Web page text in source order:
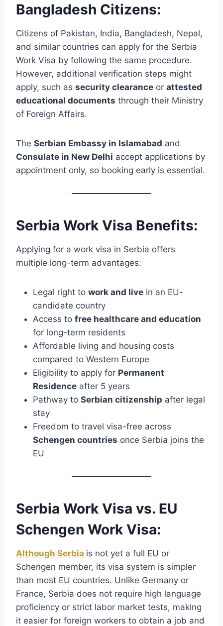
Bangladesh Citizens:
Citizens of Pakistan, India, Bangladesh, Nepal,
and similar countries can apply for the Serbia
Work Visa by following the same procedure.
However, additional verification steps might
apply, such as security clearance or attested
educational documents through their Ministry
of Foreign Affairs.
The Serbian Embassy in Islamabad and
Consulate in New Delhi accept applications by
appointment only, so booking early is essential.
Serbia Work Visa Benefits:
Applying for a work visa in Serbia offers
multiple long-term advantages:
Legal right to work and live in an EU-
candidate country
Access to free healthcare and education
for long-term residents
Affordable living and housing costs
compared to Western Europe
Eligibility to apply for Permanent
Residence after 5 years
Pathway to Serbian citizenship after legal
stay
Freedom to travel visa-free across
Schengen countries once Serbia joins the
EU
Serbia Work Visa vs. EU
Schengen Work Visa:
Although Serbia is not yet a full EU or
Schengen member, its visa system is simpler
than most EU countries. Unlike Germany or
France, Serbia does not require high language
proficiency or strict labor market tests, making
it easier for foreign workers to obtain a job and